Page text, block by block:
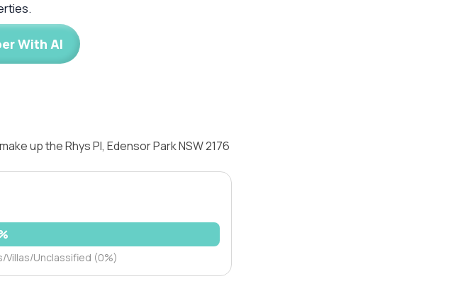
With AI
up the Rhys Pl, Edensor Park NSW 2176
Villas/Unclassified (0%)